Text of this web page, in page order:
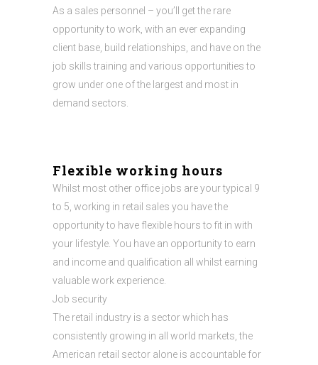
As a sales personnel – you’ll get the rare
opportunity to work, with an ever expanding
client base, build relationships, and have on the
job skills training and various opportunities to
grow under one of the largest and most in
demand sectors.
Flexible working hours
Whilst most other office jobs are your typical 9
to 5, working in retail sales you have the
opportunity to have flexible hours to fit in with
your lifestyle. You have an opportunity to earn
and income and qualification all whilst earning
valuable work experience.
Job security
The retail industry is a sector which has
consistently growing in all world markets, the
American retail sector alone is accountable for